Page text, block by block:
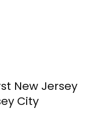
New Jersey
City